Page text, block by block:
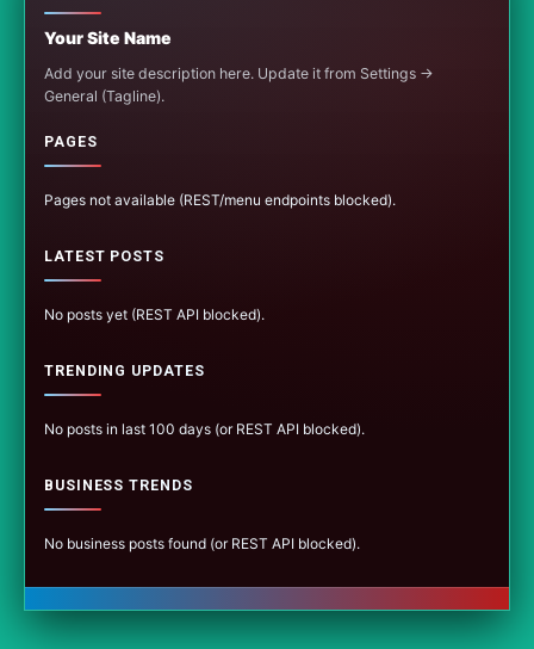
Your Site Name
Add your site description here. Update it from Settings →
General (Tagline).
PAGES
Pages not available (REST/menu endpoints blocked).
LATEST POSTS
No posts yet (REST API blocked).
TRENDING UPDATES
No posts in last 100 days (or REST API blocked).
BUSINESS TRENDS
No business posts found (or REST API blocked).